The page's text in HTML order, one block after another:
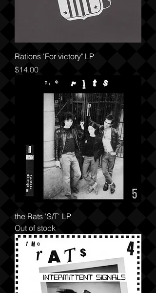
Rations 'For victory" LP
Price
$14.00
the Rats 'S/T' LP
Out of stock